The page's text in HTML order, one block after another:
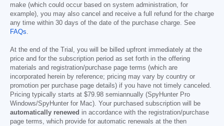
make (which could occur based on system administration, for
example), you may also cancel and receive a full refund for the charge
any time within 30 days of the date of the purchase charge. See
FAQs
At the end of the Trial, you will be billed upfront immediately at the
price and for the subscription period as set forth in the offering
materials and registration/purchase page terms (which are
incorporated herein by reference; pricing may vary by country or
promotion per purchase page details) if you have not timely canceled.
Pricing typically starts at $79.98 semiannually (SpyHunter Pro
Windows/SpyHunter for Mac). Your purchased subscription will be
automatically renewed in accordance with the registration/purchase
page terms, which provide for automatic renewals at the then